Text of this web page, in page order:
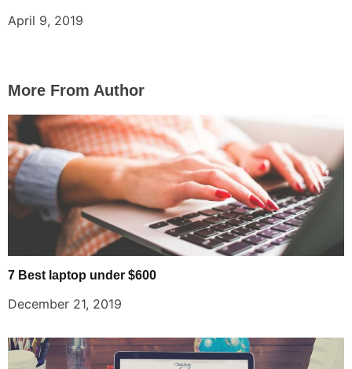
April 9, 2019
More From Author
7 Best laptop under $600
December 21, 2019